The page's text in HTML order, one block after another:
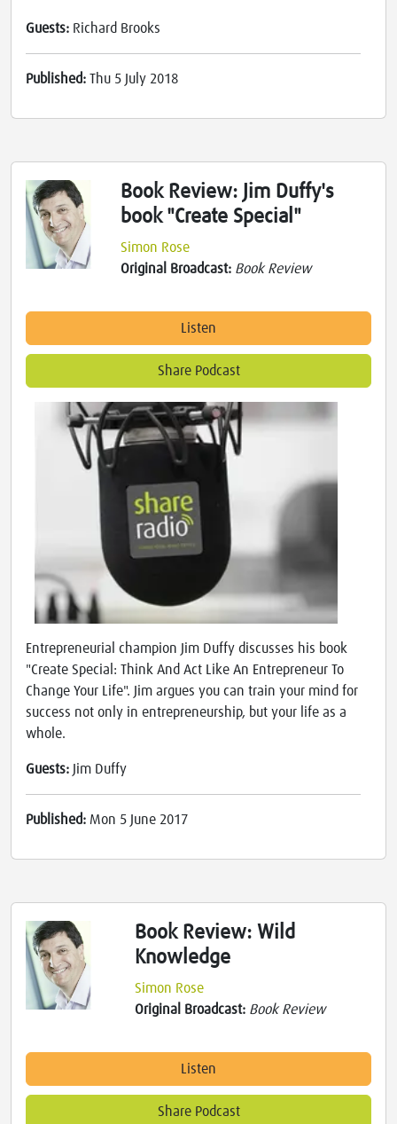
Guests: Richard Brooks
Published: Thu 5 July 2018
Book Review: Jim Duffy's
book "Create Special"
Simon Rose
Original Broadcast: Book Review
Listen
Share Podcast
Entrepreneurial champion Jim Duffy discusses his book
"Create Special: Think And Act Like An Entrepreneur To
Change Your Life". Jim argues you can train your mind for
success not only in entrepreneurship, but your life as a
whole.
Guests: Jim Duffy
Published: Mon 5 June 2017
Book Review: Wild
Knowledge
Simon Rose
Original Broadcast: Book Review
Listen
Share Podcast